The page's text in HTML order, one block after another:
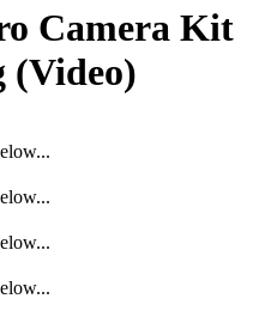
Camera Kit
(Video)